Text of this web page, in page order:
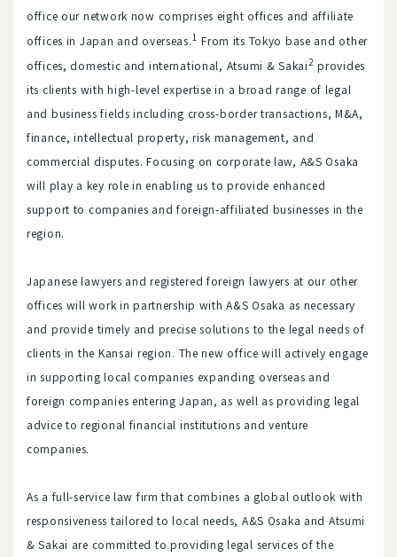
office our network now comprises eight offices and affiliate
offices in Japan and overseas.1 From its Tokyo base and other
offices, domestic and international, Atsumi & Sakai2 provides
its clients with high-level expertise in a broad range of legal
and business fields including cross-border transactions, M&A,
finance, intellectual property, risk management, and
commercial disputes. Focusing on corporate law, A&S Osaka
will play a key role in enabling us to provide enhanced
support to companies and foreign-affiliated businesses in the
region.
Japanese lawyers and registered foreign lawyers at our other
offices will work in partnership with A&S Osaka as necessary
and provide timely and precise solutions to the legal needs of
clients in the Kansai region. The new office will actively engage
in supporting local companies expanding overseas and
foreign companies entering Japan, as well as providing legal
advice to regional financial institutions and venture
companies.
As a full-service law firm that combines a global outlook with
responsiveness tailored to local needs, A&S Osaka and Atsumi
& Sakai are committed to providing legal services of the